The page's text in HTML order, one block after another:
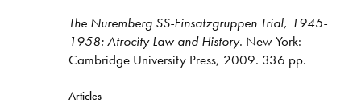
The Nuremberg SS-Einsatzgruppen Trial, 1945-
1958: Atrocity Law and History. New York:
Cambridge University Press, 2009. 336 pp.
Articles